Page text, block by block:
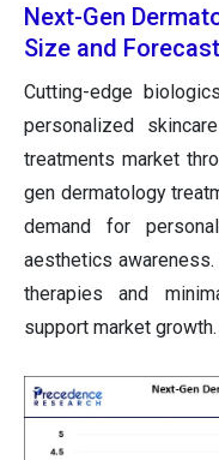
Next-Gen
Size and
Cutting-edge
personalized
treatments market
gen dermatology
demand for
aesthetics
therapies and
support market growth.